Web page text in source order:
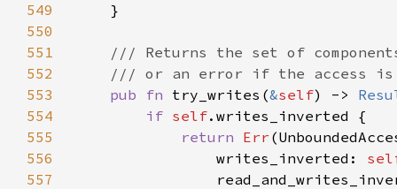
549
550
551
552
553
pub fn try_writes(&self) ->
554
if self
555
return Err
556
                writes_inverted:
557